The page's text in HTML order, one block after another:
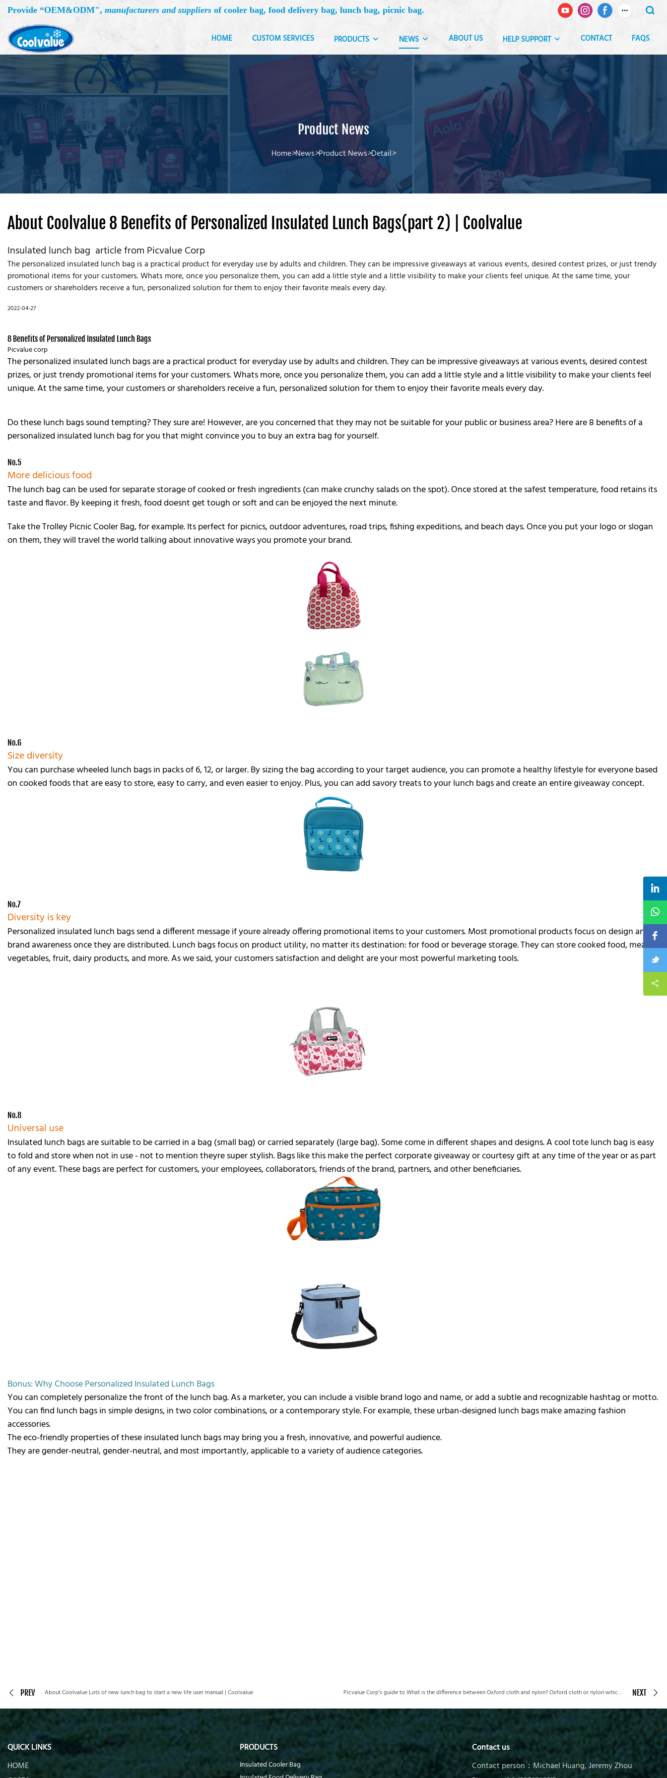
Provide “OEM&ODM", manufacturers and suppliers of cooler bag, food delivery bag, lunch bag, picnic bag.
HOME CUSTOM SERVICES PRODUCTS NEWS ABOUT US HELP SUPPORT CONTACT FAQS
Product News
Home>News>Product News>Detail>
About Coolvalue 8 Benefits of Personalized Insulated Lunch Bags(part 2) | Coolvalue
Insulated lunch bag article from Picvalue Corp
The personalized insulated lunch bag is a practical product for everyday use by adults and children. They can be impressive giveaways at various events, desired contest prizes, or just trendy
promotional items for your customers. Whats more, once you personalize them, you can add a little style and a little visibility to make your clients feel unique. At the same time, your
customers or shareholders receive a fun, personalized solution for them to enjoy their favorite meals every day.
2022-04-27
8 Benefits of Personalized Insulated Lunch Bags
Picvalue corp
The personalized insulated lunch bags are a practical product for everyday use by adults and children. They can be impressive giveaways at various events, desired contest
prizes, or just trendy promotional items for your customers. Whats more, once you personalize them, you can add a little style and a little visibility to make your clients feel
unique. At the same time, your customers or shareholders receive a fun, personalized solution for them to enjoy their favorite meals every day.
Do these lunch bags sound tempting? They sure are! However, are you concerned that they may not be suitable for your public or business area? Here are 8 benefits of a
personalized insulated lunch bag for you that might convince you to buy an extra bag for yourself.
No.5
More delicious food
The lunch bag can be used for separate storage of cooked or fresh ingredients (can make crunchy salads on the spot). Once stored at the safest temperature, food retains its
taste and flavor. By keeping it fresh, food doesnt get tough or soft and can be enjoyed the next minute.
Take the Trolley Picnic Cooler Bag, for example. Its perfect for picnics, outdoor adventures, road trips, fishing expeditions, and beach days. Once you put your logo or slogan
on them, they will travel the world talking about innovative ways you promote your brand.
No.6
Size diversity
You can purchase wheeled lunch bags in packs of 6, 12, or larger. By sizing the bag according to your target audience, you can promote a healthy lifestyle for everyone based
on cooked foods that are easy to store, easy to carry, and even easier to enjoy. Plus, you can add savory treats to your lunch bags and create an entire giveaway concept.
No.7
Diversity is key
Personalized insulated lunch bags send a different message if youre already offering promotional items to your customers. Most promotional products focus on design and
brand awareness once they are distributed. Lunch bags focus on product utility, no matter its destination: for food or beverage storage. They can store cooked food, meat,
vegetables, fruit, dairy products, and more. As we said, your customers satisfaction and delight are your most powerful marketing tools.
No.8
Universal use
Insulated lunch bags are suitable to be carried in a bag (small bag) or carried separately (large bag). Some come in different shapes and designs. A cool tote lunch bag is easy
to fold and store when not in use - not to mention theyre super stylish. Bags like this make the perfect corporate giveaway or courtesy gift at any time of the year or as part
of any event. These bags are perfect for customers, your employees, collaborators, friends of the brand, partners, and other beneficiaries.
Bonus:Why Choose Personalized Insulated Lunch Bags
You can completely personalize the front of the lunch bag. As a marketer, you can include a visible brand logo and name, or add a subtle and recognizable hashtag or motto.
You can find lunch bags in simple designs, in two color combinations, or a contemporary style. For example, these urban-designed lunch bags make amazing fashion
accessories.
The eco-friendly properties of these insulated lunch bags may bring you a fresh, innovative, and powerful audience.
They are gender-neutral, gender-neutral, and most importantly, applicable to a variety of audience categories.
PREV About Coolvalue Lots of new lunch bag to start a new life user manual | Coolvalue Picvalue Corp’s guide to What is the difference between Oxford cloth and nylon? Oxford cloth or nylon which is better? NEXT
QUICK LINKS
HOME
PRODUCTS
Insulated Cooler Bag
Contact us
Contact person：Michael Huang, Jeremy Zhou